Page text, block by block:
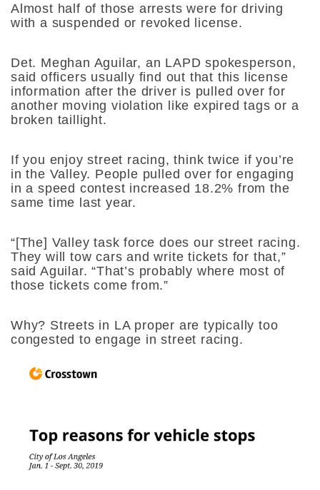
Almost half of those arrests were for driving
with a suspended or revoked license.
Det. Meghan Aguilar, an LAPD spokesperson,
said officers usually find out that this license
information after the driver is pulled over for
another moving violation like expired tags or a
broken taillight.
If you enjoy street racing, think twice if you’re
in the Valley. People pulled over for engaging
in a speed contest increased 18.2% from the
same time last year.
“[The] Valley task force does our street racing.
They will tow cars and write tickets for that,”
said Aguilar. “That’s probably where most of
those tickets come from.”
Why? Streets in LA proper are typically too
congested to engage in street racing.